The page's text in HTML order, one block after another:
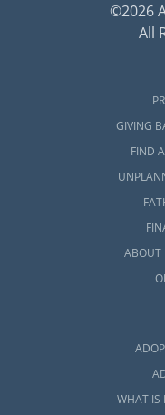
©2026
All
GIVING
FIND
ABOUT
WHAT IS